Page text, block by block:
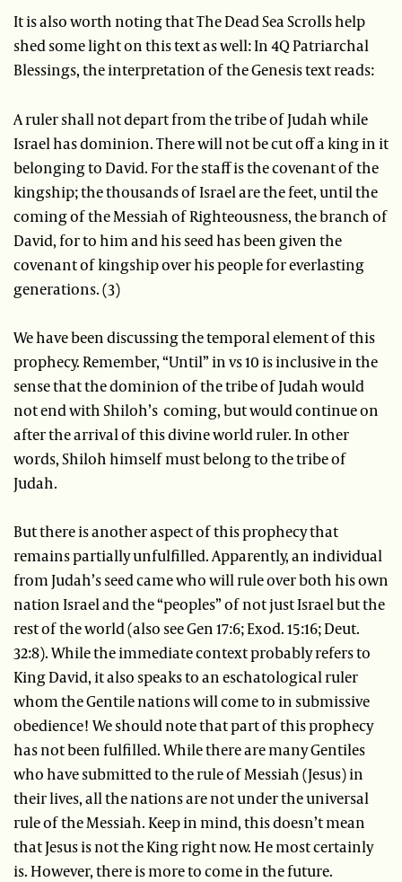
It is also worth noting that The Dead Sea Scrolls help
shed some light on this text as well: In 4Q Patriarchal
Blessings, the interpretation of the Genesis text reads:
A ruler shall not depart from the tribe of Judah while
Israel has dominion. There will not be cut off a king in it
belonging to David. For the staff is the covenant of the
kingship; the thousands of Israel are the feet, until the
coming of the Messiah of Righteousness, the branch of
David, for to him and his seed has been given the
covenant of kingship over his people for everlasting
generations. (3)
We have been discussing the temporal element of this
prophecy. Remember, “Until” in vs 10 is inclusive in the
sense that the dominion of the tribe of Judah would
not end with Shiloh’s coming, but would continue on
after the arrival of this divine world ruler. In other
words, Shiloh himself must belong to the tribe of
Judah.
But there is another aspect of this prophecy that
remains partially unfulfilled. Apparently, an individual
from Judah’s seed came who will rule over both his own
nation Israel and the “peoples” of not just Israel but the
rest of the world (also see Gen 17:6; Exod. 15:16; Deut.
32:8). While the immediate context probably refers to
King David, it also speaks to an eschatological ruler
whom the Gentile nations will come to in submissive
obedience! We should note that part of this prophecy
has not been fulfilled. While there are many Gentiles
who have submitted to the rule of Messiah (Jesus) in
their lives, all the nations are not under the universal
rule of the Messiah. Keep in mind, this doesn’t mean
that Jesus is not the King right now. He most certainly
is. However, there is more to come in the future.